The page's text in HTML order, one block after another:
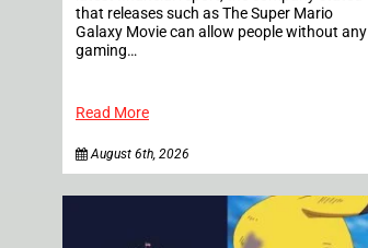
that releases such as The Super Mario
Galaxy Movie can allow people without any
gaming…
Read More
August 6th, 2026